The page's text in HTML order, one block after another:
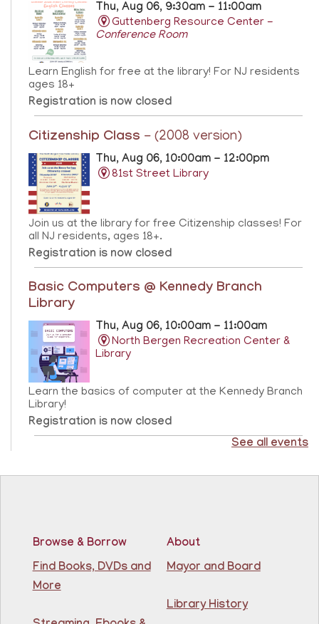
Thu, Aug 06, 9:30am - 11:00am
Guttenberg Resource Center -
Conference Room
Learn English for free at the library! For NJ residents
ages 18+
Registration is now closed
Citizenship Class - (2008 version)
Thu, Aug 06, 10:00am - 12:00pm
81st Street Library
Join us at the library for free Citizenship classes! For
all NJ residents, ages 18+.
Registration is now closed
Basic Computers @ Kennedy Branch
Library
Thu, Aug 06, 10:00am - 11:00am
North Bergen Recreation Center &
Library
Learn the basics of computer at the Kennedy Branch
Library!
Registration is now closed
Library
Teacher taught math & reading enrichment program
held on Monday, Tuesday, Wednesday, Thursday, and
Saturday from 10AM - 11AM. Open to children in
See all events
Browse & Borrow
Find Books, DVDs and
More
About
Mayor and Board
Library History